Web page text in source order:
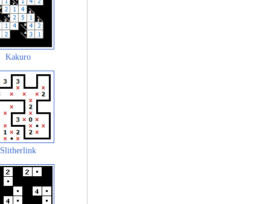
Kakuro
Slitherlink